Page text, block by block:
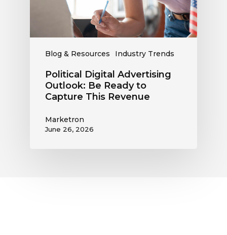
Blog & Resources Industry Trends
Revenue
Political Digital Advertising
Outlook: Be Ready to
Capture This Revenue
Marketron
June 26, 2026